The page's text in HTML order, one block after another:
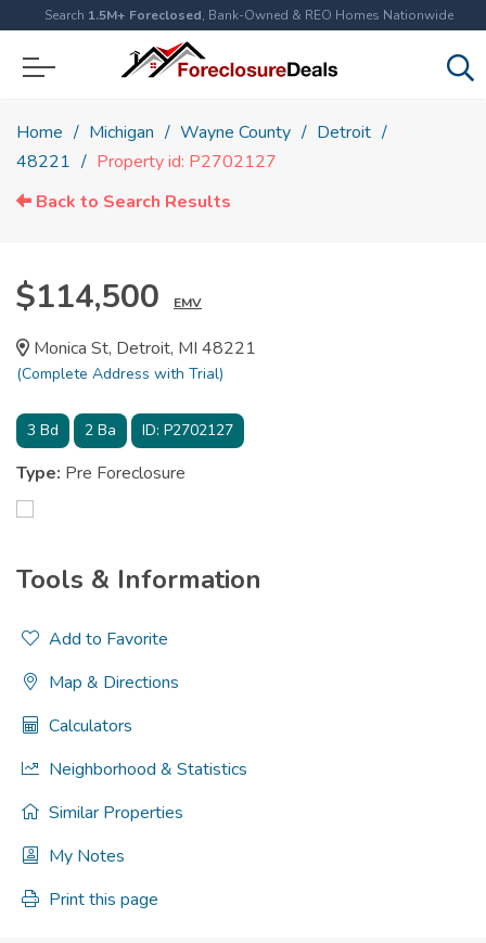
Search 1.5M+ Foreclosed, Bank-Owned & REO Homes Nationwide
Home Michigan Wayne County
Detroit
48221
Property id: P2702127
Back to Search Results
$114,500 EMV
Monica St, Detroit, MI 48221
(Complete Address with Trial)
3 Bd 2 Ba ID: P2702127
Type: Pre Foreclosure
Tools & Information
Add to Favorite
Map & Directions
Calculators
Neighborhood & Statistics
Similar Properties
My Notes
Print this page